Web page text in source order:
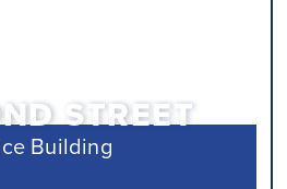
STREET
Building